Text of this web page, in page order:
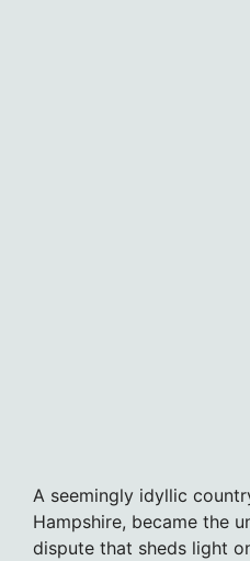
A seemingly idyllic
Hampshire, became the
dispute that sheds light